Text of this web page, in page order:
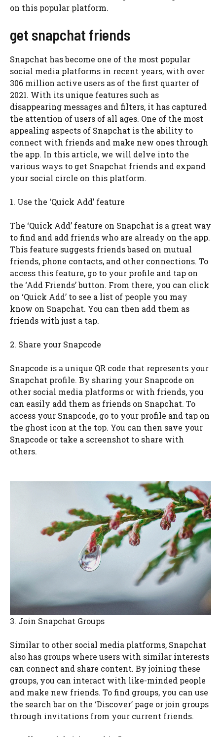
on this popular platform.
get snapchat friends
Snapchat has become one of the most popular
social media platforms in recent years, with over
306 million active users as of the first quarter of
2021. With its unique features such as
disappearing messages and filters, it has captured
the attention of users of all ages. One of the most
appealing aspects of Snapchat is the ability to
connect with friends and make new ones through
the app. In this article, we will delve into the
various ways to get Snapchat friends and expand
your social circle on this platform.
1. Use the ‘Quick Add’ feature
The ‘Quick Add’ feature on Snapchat is a great way
to find and add friends who are already on the app.
This feature suggests friends based on mutual
friends, phone contacts, and other connections. To
access this feature, go to your profile and tap on
the ‘Add Friends’ button. From there, you can click
on ‘Quick Add’ to see a list of people you may
know on Snapchat. You can then add them as
friends with just a tap.
2. Share your Snapcode
Snapcode is a unique QR code that represents your
Snapchat profile. By sharing your Snapcode on
other social media platforms or with friends, you
can easily add them as friends on Snapchat. To
access your Snapcode, go to your profile and tap on
the ghost icon at the top. You can then save your
Snapcode or take a screenshot to share with
others.
3. Join Snapchat Groups
Similar to other social media platforms, Snapchat
also has groups where users with similar interests
can connect and share content. By joining these
groups, you can interact with like-minded people
and make new friends. To find groups, you can use
the search bar on the ‘Discover’ page or join groups
through invitations from your current friends.